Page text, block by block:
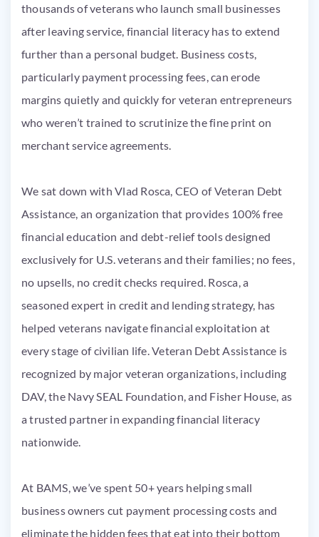
thousands of veterans who launch small businesses
after leaving service, financial literacy has to extend
further than a personal budget. Business costs,
particularly payment processing fees, can erode
margins quietly and quickly for veteran entrepreneurs
who weren’t trained to scrutinize the fine print on
merchant service agreements.
We sat down with Vlad Rosca, CEO of Veteran Debt
Assistance, an organization that provides 100% free
financial education and debt-relief tools designed
exclusively for U.S. veterans and their families; no fees,
no upsells, no credit checks required. Rosca, a
seasoned expert in credit and lending strategy, has
helped veterans navigate financial exploitation at
every stage of civilian life. Veteran Debt Assistance is
recognized by major veteran organizations, including
DAV, the Navy SEAL Foundation, and Fisher House, as
a trusted partner in expanding financial literacy
nationwide.
At BAMS, we’ve spent 50+ years helping small
business owners cut payment processing costs and
eliminate the hidden fees that eat into their bottom